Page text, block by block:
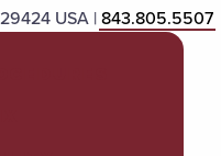
USA |843.805.5507